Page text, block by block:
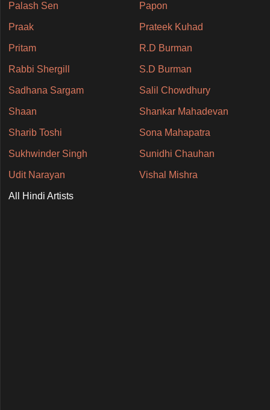
Palash Sen Papon
Praak Prateek Kuhad
Pritam R.D Burman
Rabbi Shergill S.D Burman
Sadhana Sargam Salil Chowdhury
Shaan Shankar Mahadevan
Sharib Toshi Sona Mahapatra
Sukhwinder Singh Sunidhi Chauhan
Udit Narayan Vishal Mishra
All Hindi Artists